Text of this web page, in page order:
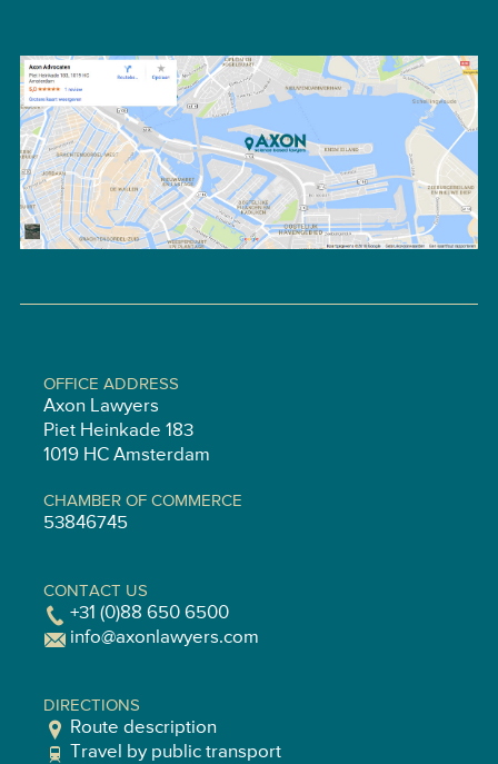
OFFICE ADDRESS
Axon Lawyers
Piet Heinkade 183
1019 HC Amsterdam
CHAMBER OF COMMERCE
53846745
CONTACT US
+31 (0)88 650 6500
info@axonlawyers.com
DIRECTIONS
Route description
Travel by public transport